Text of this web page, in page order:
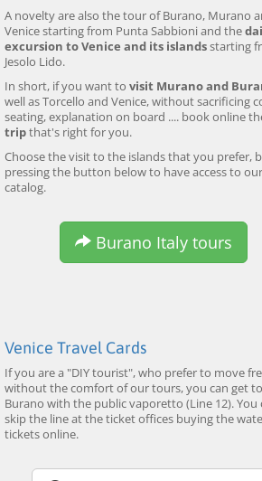
Murano & Burano Guided
Glassmaking
from 34,00 EUR 4.7(6290)
EXPLORE →
from
EXPLORE
A novelty are also the tour of Burano, Murano
Venice starting from Punta Sabbioni and the
excursion to Venice and its islandsstarting
Jesolo Lido.
In short, if you want to visit Murano and
well as Torcello and Venice, without sacrificing
seating, explanation on board .... book online
tripthat's right for you.
Choose the visit to the islands that you prefer,
pressing the button below to have access to
catalog.
Burano Italy tours
Venice Travel Cards
If you are a "DIY tourist", who prefer to move
without the comfort of our tours, you can get to
Burano with the public vaporetto (Line 12). You
skip the line at the ticket offices buying the
tickets online.